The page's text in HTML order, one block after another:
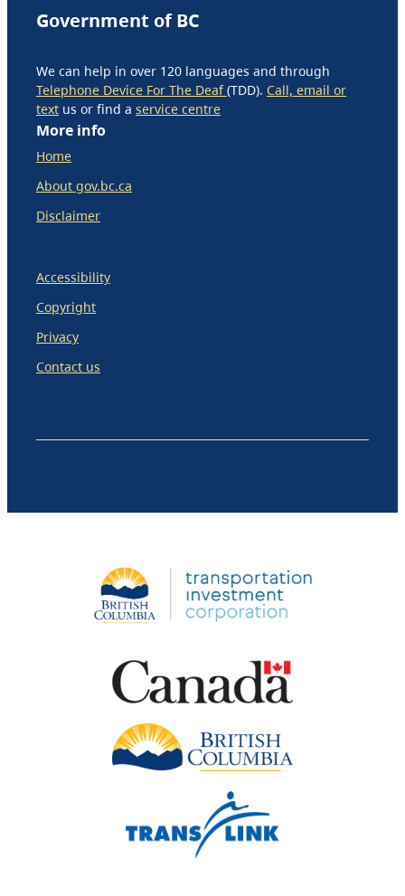
Government of BC
We can help in over 120 languages and through
Telephone Device For The Deaf(TDD). Call, email or
text us or find a service centre
More info
Home
About gov.bc.ca
Disclaimer
Accessibility
Copyright
Privacy
Contact us